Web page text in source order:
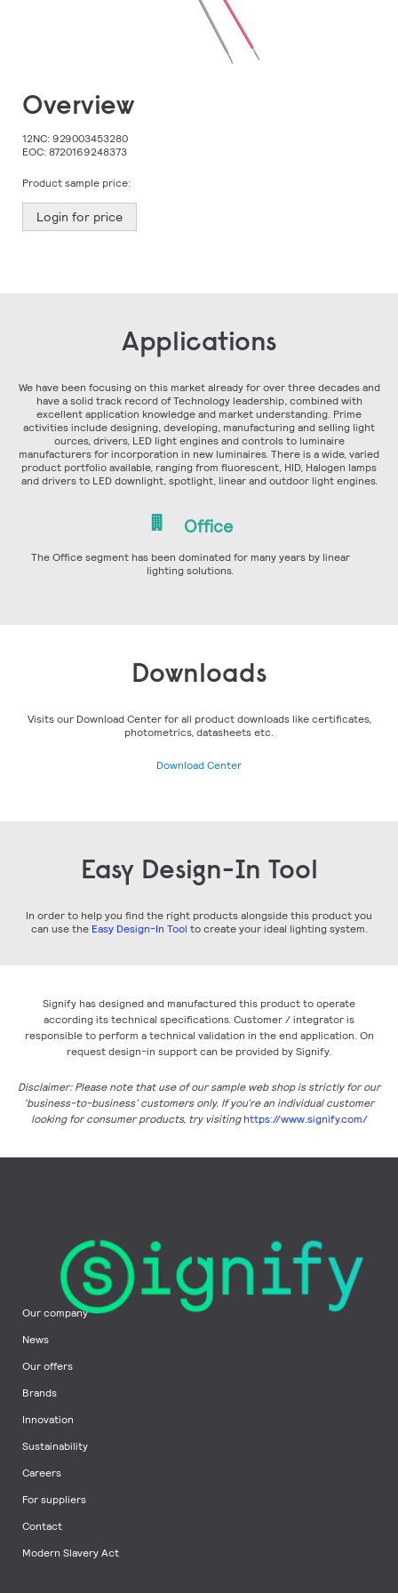
Skip
to
beginning
of
the
gallery
Overview
12NC: 929003453280
EOC: 8720169248373
Product sample price:
Login for price
Applications
We have been focusing on this market already for over three decades and
have a solid track record of Technology leadership, combined with
excellent application knowledge and market understanding. Prime
activities include designing, developing, manufacturing and selling light
ources, drivers, LED light engines and controls to luminaire
manufacturers for incorporation in new luminaires. There is a wide, varied
product portfolio available, ranging from fluorescent, HID, Halogen lamps
and drivers to LED downlight, spotlight, linear and outdoor light engines.
Office
The Office segment has been dominated for many years by linear
lighting solutions.
Downloads
Visits our Download Center for all product downloads like certificates,
photometrics, datasheets etc.
Download Center
Easy Design-In Tool
In order to help you find the right products alongside this product you
can use the Easy Design-In Tool to create your ideal lighting system.
Signify has designed and manufactured this product to operate
according its technical specifications. Customer / integrator is
responsible to perform a technical validation in the end application. On
request design-in support can be provided by Signify.
Disclaimer: Please note that use of our sample web shop is strictly for our
‘business-to-business’ customers only. If you’re an individual customer
looking for consumer products, try visiting https://www.signify.com/
Our company
News
Our offers
Brands
Innovation
Sustainability
Careers
For suppliers
Contact
Modern Slavery Act